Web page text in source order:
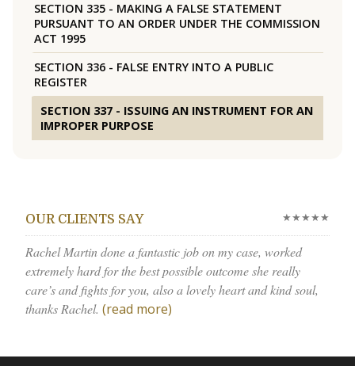
SECTION 335 - MAKING A FALSE STATEMENT
PURSUANT TO AN ORDER UNDER THE COMMISSION
ACT 1995
SECTION 336 - FALSE ENTRY INTO A PUBLIC
REGISTER
SECTION 337 - ISSUING AN INSTRUMENT FOR AN
IMPROPER PURPOSE
OUR CLIENTS SAY ★★★★★
Rachel Martin done a fantastic job on my case, worked
extremely hard for the best possible outcome she really
care’s and fights for you, also a lovely heart and kind soul,
thanks Rachel. (read more)